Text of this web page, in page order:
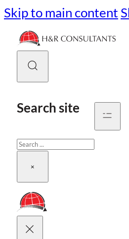
Skip to main content
Search site
Search
×